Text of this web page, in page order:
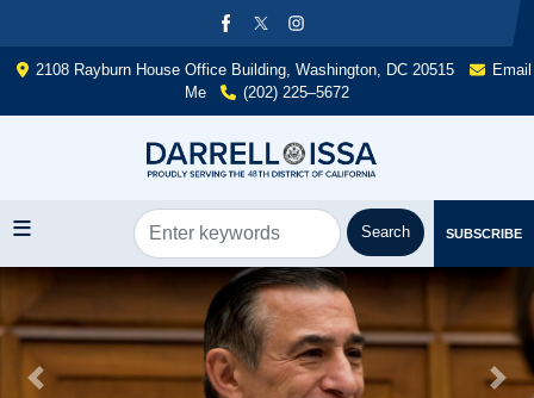
content
2108 Rayburn House Office Building, Washington, DC 20515
Email
Me
(202) 225–5672
SUBSCRIBE
Previous Next